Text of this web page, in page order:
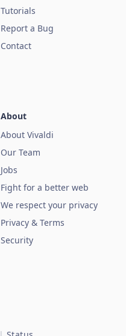
Tutorials
Report a Bug
Contact
About
About Vivaldi
Our Team
Jobs
Fight for a better web
We respect your privacy
Privacy & Terms
Security